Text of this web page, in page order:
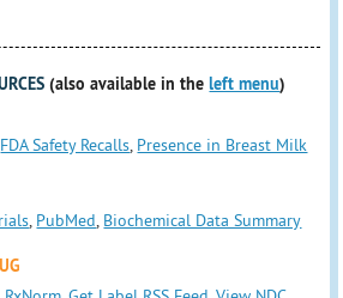
(also available in theleft menu)
FDA Safety Recalls Presence in Breast Milk
PubMed Biochemical Data Summary